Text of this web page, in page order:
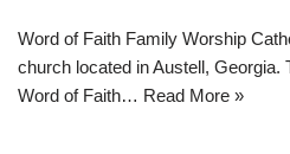
Word of Faith Family Worship
church located in Austell, Georgia.
Word of Faith… Read More »